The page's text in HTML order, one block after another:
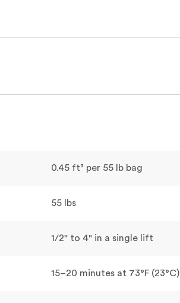
0.45 ft³ per 55 lb bag
55 lbs
1/2" to 4" in a single lift
15–20 minutes at 73°F (23°C)